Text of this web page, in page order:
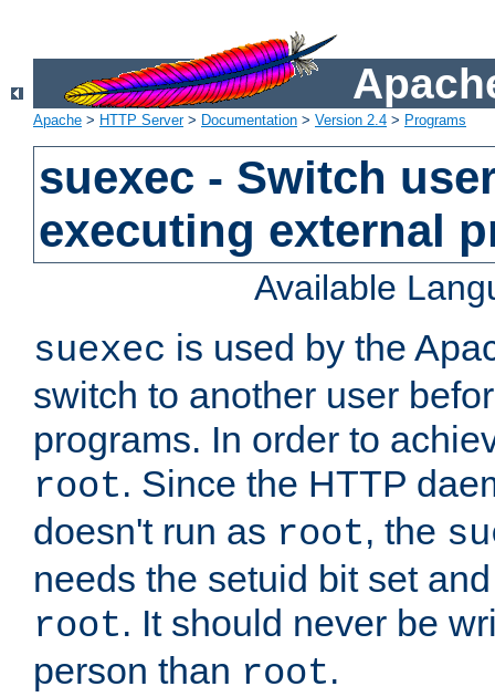
Apache > HTTP Server> Documentation > Version 2.4 > Programs
suexec - Switch
executing external
Available
suexec is used by the
switch to another user
programs. In order to
root. Since the HTTP
doesn't run as root, the
needs the setuid bit set
root. It should never be
person than root.